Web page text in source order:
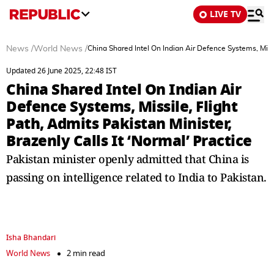
LIVE TV
News /World News /China Shared Intel On Indian Air Defence Systems,
Updated 26 June 2025, 22:48 IST
China Shared Intel On Indian Air
Defence Systems, Missile, Flight
Path, Admits Pakistan Minister,
Brazenly Calls It ‘Normal’ Practice
Pakistan minister openly admitted that China is
passing on intelligence related to India to Pakistan.
Isha Bhandari
World News
2 min read